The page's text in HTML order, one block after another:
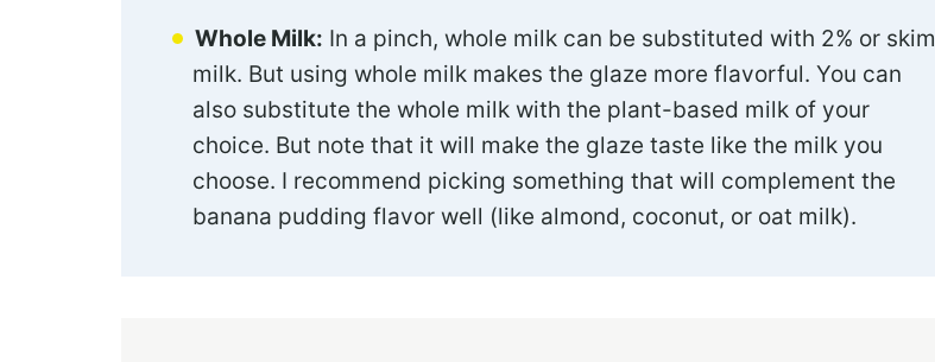
Whole Milk: In a pinch, whole milk can be substituted with 2% or skim
milk. But using whole milk makes the glaze more flavorful. You can
also substitute the whole milk with the plant-based milk of your
choice. But note that it will make the glaze taste like the milk you
choose. I recommend picking something that will complement the
banana pudding flavor well (like almond, coconut, or oat milk).